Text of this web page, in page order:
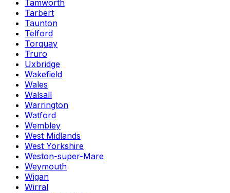
Tamworth
Tarbert
Taunton
Telford
Torquay
Truro
Uxbridge
Wakefield
Wales
Walsall
Warrington
Watford
Wembley
West Midlands
West Yorkshire
Weston-super-Mare
Weymouth
Wigan
Wirral